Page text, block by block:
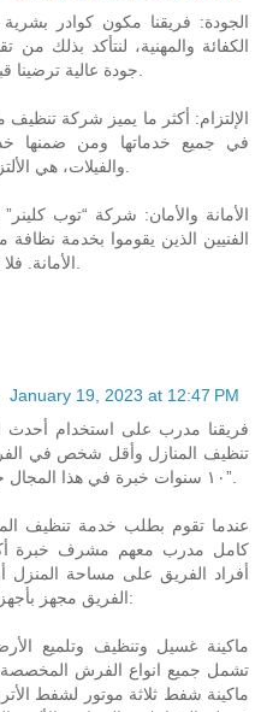
الجودة: فريقنا مكون كوادر
الكفائة والمهنية، لنتأكد بذلك
الإلتزام: أكثر ما يميز شركة تنظيف
في جميع خدماتها ومن ضمنها
الأمانة والأمان: شركة “توب
الفنيين الذين يقوموا بخدمة
January 19, 2023 at 12:47 PM
فريقنا مدرب على استخدام أحدث
تنظيف المنازل وأقل شخص في
١٠ سنوات خبرة في هذا المجال حيث خدمنا آلاف العملاء “حرفيا”.
عندما تقوم بطلب خدمة تنظيف
أفراد الفريق على مساحة المنزل
الفريق مجهز بأجهزة وأدوات متطورة تشمل الآتي:
ماكينة غسيل وتنظيف وتلميع
تشمل جميع انواع الفرش المخصصة
ماكينة شفط ثلاثة موتور لشفط